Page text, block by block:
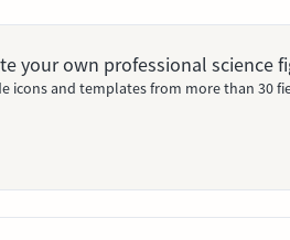
your own professional science
icons and templates from more than 30